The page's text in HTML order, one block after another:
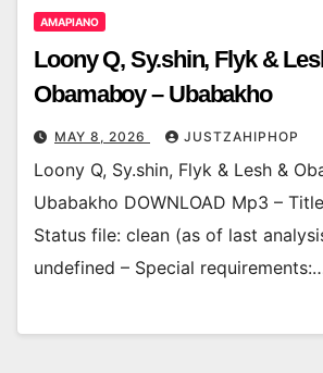
AMAPIANO
Loony Q, Sy.shin, Flyk &
Obamaboy – Ubabakho
MAY 8, 2026 JUSTZAHIPHOP
Loony Q, Sy.shin, Flyk & Lesh &
Ubabakho DOWNLOAD Mp3 –
Status file: clean (as of last
undefined – Special